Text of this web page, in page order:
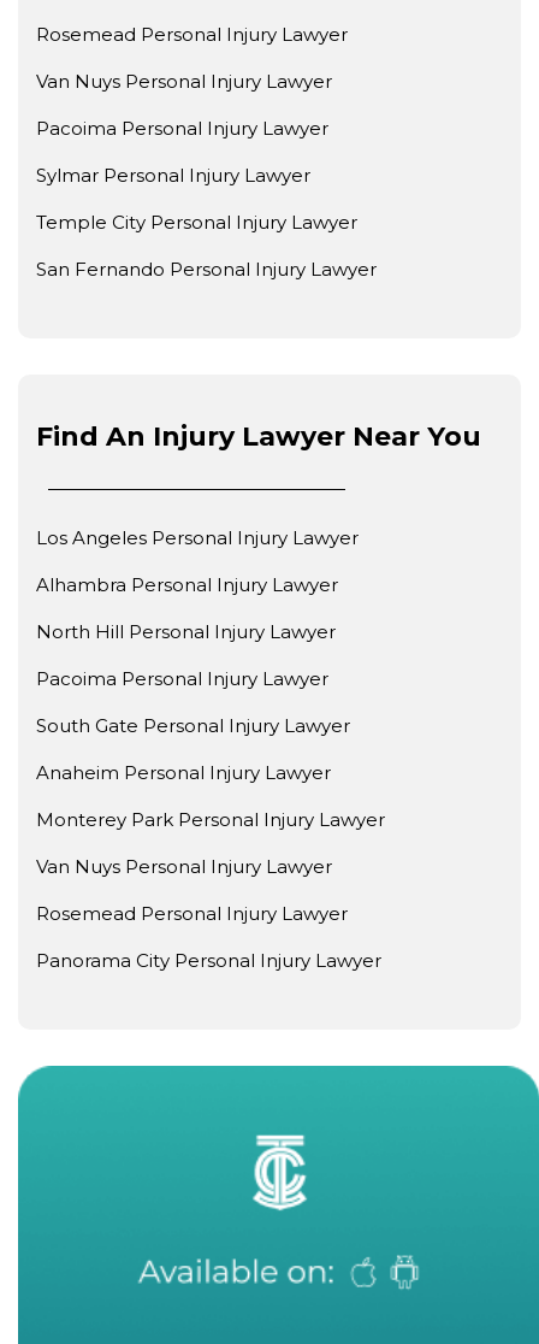
Rosemead Personal Injury Lawyer
Van Nuys Personal Injury Lawyer
Pacoima Personal Injury Lawyer
Sylmar Personal Injury Lawyer
Temple City Personal Injury Lawyer
San Fernando Personal Injury Lawyer
Find An Injury Lawyer Near You
Los Angeles Personal Injury Lawyer
Alhambra Personal Injury Lawyer
North Hill Personal Injury Lawyer
Pacoima Personal Injury Lawyer
South Gate Personal Injury Lawyer
Anaheim Personal Injury Lawyer
Monterey Park Personal Injury Lawyer
Van Nuys Personal Injury Lawyer
Rosemead Personal Injury Lawyer
Panorama City Personal Injury Lawyer